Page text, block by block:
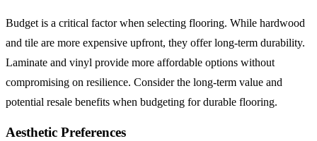
Budget is a critical factor when selecting flooring. While hardwood
and tile are more expensive upfront, they offer long-term durability.
Laminate and vinyl provide more affordable options without
compromising on resilience. Consider the long-term value and
potential resale benefits when budgeting for durable flooring.
Aesthetic Preferences